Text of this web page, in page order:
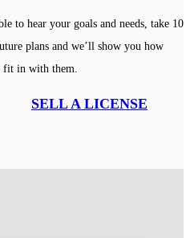
to hear your goals and needs, take 10
plans and we’ll show you how
fit in with them.
SELL A LICENSE